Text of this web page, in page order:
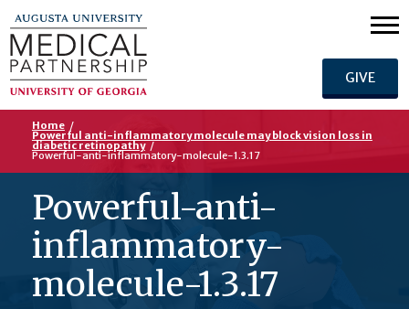
GIVE
Home /
Powerful anti-inflammatory molecule may block vision loss in
diabetic retinopathy /
Powerful-anti-inflammatory-molecule-1.3.17
Powerful-anti-
inflammatory-
molecule-1.3.17